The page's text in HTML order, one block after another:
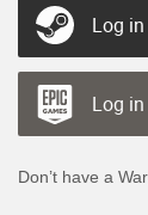
Log
Log
Don’t have a